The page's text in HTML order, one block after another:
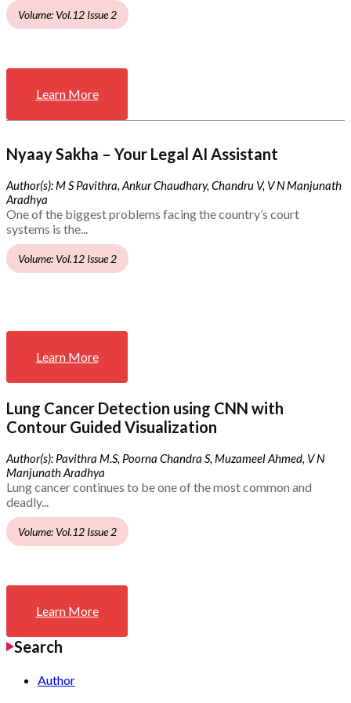
Volume: Vol.12 Issue 2
Learn More
Nyaay Sakha – Your Legal AI Assistant
Author(s): M S Pavithra, Ankur Chaudhary, Chandru V, V N Manjunath
Aradhya
One of the biggest problems facing the country’s court
systems is the...
Volume: Vol.12 Issue 2
Learn More
Lung Cancer Detection using CNN with
Contour Guided Visualization
Author(s): Pavithra M.S, Poorna Chandra S, Muzameel Ahmed, V N
Manjunath Aradhya
Lung cancer continues to be one of the most common and
deadly...
Volume: Vol.12 Issue 2
Learn More
Search
Author